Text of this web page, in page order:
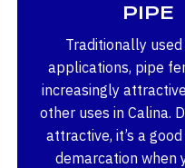
PIPE
Traditionally
applications, pipe
increasingly
other uses in Calina.
attractive, it’s a
demarcation when